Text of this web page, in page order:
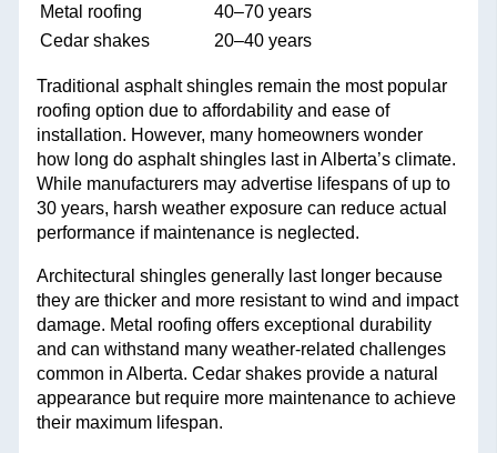
Metal roofing
40–70 years
Cedar shakes
20–40 years
Traditional asphalt shingles remain the most popular
roofing option due to affordability and ease of
installation. However, many homeowners wonder
how long do asphalt shingles last in Alberta’s climate.
While manufacturers may advertise lifespans of up to
30 years, harsh weather exposure can reduce actual
performance if maintenance is neglected.
Architectural shingles generally last longer because
they are thicker and more resistant to wind and impact
damage. Metal roofing offers exceptional durability
and can withstand many weather-related challenges
common in Alberta. Cedar shakes provide a natural
appearance but require more maintenance to achieve
their maximum lifespan.